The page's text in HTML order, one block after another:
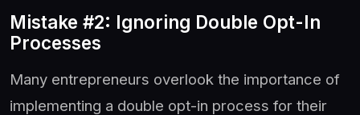
Mistake #2: Ignoring Double Opt-In
Processes
Many entrepreneurs overlook the importance of
implementing a double opt-in process for their